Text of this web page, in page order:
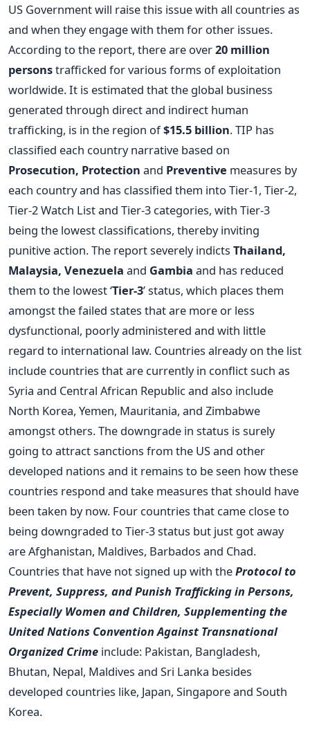
US Government will raise this issue with all countries as
and when they engage with them for other issues.
According to the report, there are over20 million
personstrafficked for various forms of exploitation
worldwide. It is estimated that the global business
generated through direct and indirect human
trafficking, is in the region of$15.5 billion. TIP has
classified each country narrative based on
Prosecution, Protection and Preventive measures by
each country and has classified them into Tier-1, Tier-2,
Tier-2 Watch List and Tier-3 categories, with Tier-3
being the lowest classifications, thereby inviting
punitive action. The report severely indicts Thailand,
Malaysia, Venezuela and Gambia and has reduced
them to the lowest ‘Tier-3’ status, which places them
amongst the failed states that are more or less
dysfunctional, poorly administered and with little
regard to international law. Countries already on the list
include countries that are currently in conflict such as
Syria and Central African Republic and also include
North Korea, Yemen, Mauritania, and Zimbabwe
amongst others. The downgrade in status is surely
going to attract sanctions from the US and other
developed nations and it remains to be seen how these
countries respond and take measures that should have
been taken by now. Four countries that came close to
being downgraded to Tier-3 status but just got away
are Afghanistan, Maldives, Barbados and Chad.
Countries that have not signed up with theProtocol to
Prevent, Suppress, and Punish Trafficking in Persons,
Especially Women and Children, Supplementing the
United Nations Convention Against Transnational
Organized Crime include: Pakistan, Bangladesh,
Bhutan, Nepal, Maldives and Sri Lanka besides
developed countries like, Japan, Singapore and South
Korea.